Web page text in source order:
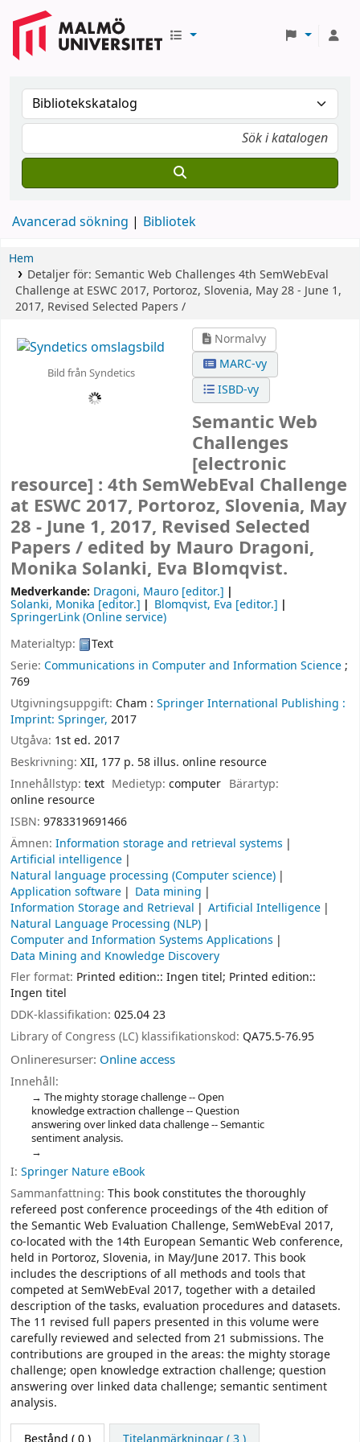
Avancerad sökning Bibliotek
Hem
Detaljer för: Semantic Web Challenges 4th SemWebEval
Challenge at ESWC 2017, Portoroz, Slovenia, May 28 - June 1,
2017, Revised Selected Papers /
Bild från Syndetics
Normalvy
MARC-vy
ISBD-vy
Semantic Web
Challenges
[electronic
resource] : 4th SemWebEval Challenge
at ESWC 2017, Portoroz, Slovenia, May
28 - June 1, 2017, Revised Selected
Papers / edited by Mauro Dragoni,
Monika Solanki, Eva Blomqvist.
Medverkande: Dragoni, Mauro [editor.]
Solanki, Monika [editor.] Blomqvist, Eva [editor.]
SpringerLink (Online service)
Materialtyp:
Text
Serie: Communications in Computer and Information Science;
769
Utgivningsuppgift: Cham : Springer International Publishing :
Imprint: Springer, 2017
Utgåva: 1st ed. 2017
Beskrivning: XII, 177 p. 58 illus. online resource
Innehållstyp: text Medietyp:computer Bärartyp:
online resource
ISBN: 9783319691466
Ämnen: Information storage and retrieval systems
Artificial intelligence
Natural language processing (Computer science)
Application software
Data mining
Information Storage and Retrieval
Artificial Intelligence
Natural Language Processing (NLP)
Computer and Information Systems Applications
Data Mining and Knowledge Discovery
Fler format: Printed edition:: Ingen titel; Printed edition::
Ingen titel
DDK-klassifikation: 025.04 23
Library of Congress (LC) klassifikationskod: QA75.5-76.95
Onlineresurser: Online access
Innehåll:
The mighty storage challenge -- Open
knowledge extraction challenge -- Question
answering over linked data challenge -- Semantic
sentiment analysis.
I: Springer Nature eBook
Sammanfattning: This book constitutes the thoroughly
refereed post conference proceedings of the 4th edition of
the Semantic Web Evaluation Challenge, SemWebEval 2017,
co-located with the 14th European Semantic Web conference,
held in Portoroz, Slovenia, in May/June 2017. This book
includes the descriptions of all methods and tools that
competed at SemWebEval 2017, together with a detailed
description of the tasks, evaluation procedures and datasets.
The 11 revised full papers presented in this volume were
carefully reviewed and selected from 21 submissions. The
contributions are grouped in the areas: the mighty storage
challenge; open knowledge extraction challenge; question
answering over linked data challenge; semantic sentiment
analysis.